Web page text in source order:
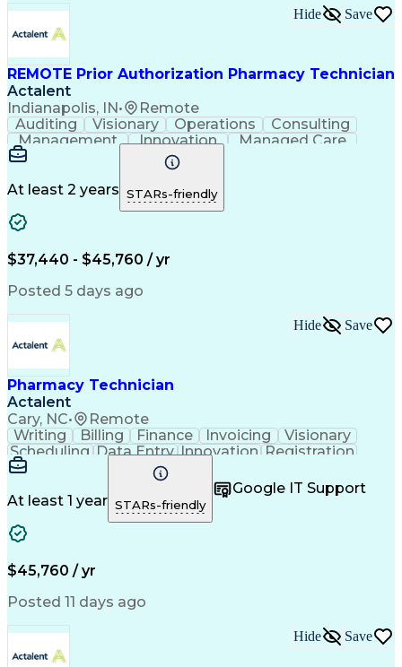
Interpersonal Communications
Computerized Patient Record System
REMOTE Prior Authorization Pharmacy Technician
Actalent
Indianapolis, IN• Remote
Hide Save
Auditing Visionary Operations
Consulting
Management
Innovation
Managed Care
Microsoft Outlook
Pharmacy Operations
Medical Prescription
Clinical Documentation
At least 2 years STARs-friendly
$37,440 - $45,760 / yr
Posted 5 days ago
Pharmacy Technician
Actalent
Cary, NC• Remote
Hide Save
Writing Billing Finance Invoicing
Visionary
Scheduling Data Entry Innovation Registration
Communication
Inbound Calls
Detail OrientedCustomer Service
Microsoft Office
Customer Support
Business Metrics
Claims Processing
Customer Inquiries
Performance Metric
Pharmacy Experience
Information Systems
Pharmacy Management
Call Center Experience
At least 1 year STARs-friendly
Google IT Support
$45,760 / yr
Posted 11 days ago
Hide Save